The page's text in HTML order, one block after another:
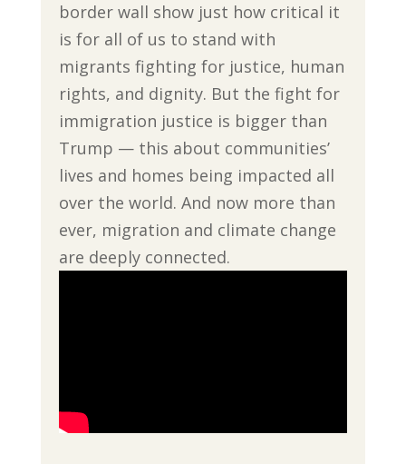
border wall show just how critical it
is for all of us to stand with
migrants fighting for justice, human
rights, and dignity. But the fight for
immigration justice is bigger than
Trump — this about communities’
lives and homes being impacted all
over the world. And now more than
ever, migration and climate change
are deeply connected.